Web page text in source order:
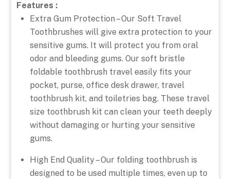
Features :
Extra Gum Protection – Our Soft Travel
Toothbrushes will give extra protection to your
sensitive gums. It will protect you from oral
odor and bleeding gums. Our soft bristle
foldable toothbrush travel easily fits your
pocket, purse, office desk drawer, travel
toothbrush kit, and toiletries bag. These travel
size toothbrush kit can clean your teeth deeply
without damaging or hurting your sensitive
gums.
High End Quality – Our folding toothbrush is
designed to be used multiple times, even up to